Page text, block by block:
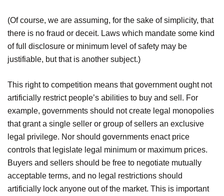
(Of course, we are assuming, for the sake of simplicity, that
there is no fraud or deceit. Laws which mandate some kind
of full disclosure or minimum level of safety may be
justifiable, but that is another subject.)
This right to competition means that government ought not
artificially restrict people’s abilities to buy and sell. For
example, governments should not create legal monopolies
that grant a single seller or group of sellers an exclusive
legal privilege. Nor should governments enact price
controls that legislate legal minimum or maximum prices.
Buyers and sellers should be free to negotiate mutually
acceptable terms, and no legal restrictions should
artificially lock anyone out of the market. This is important